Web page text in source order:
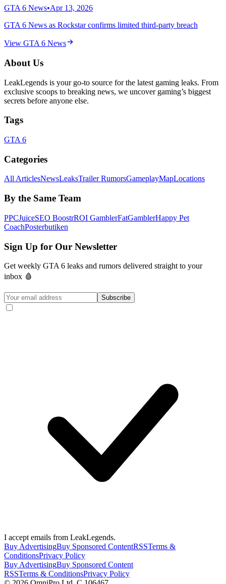
GTA 6 News•Apr 13, 2026
GTA 6 News as Rockstar confirms limited third-party breach
View GTA 6 News
About Us
LeakLegends is your go-to source for the latest gaming leaks. From
exclusive scoops to breaking news, we uncover gaming’s biggest
secrets before anyone else.
Tags
GTA 6
Categories
All ArticlesNewsLeaksTrailer RumorsGameplayMapLocations
By the Same Team
PPCJuiceSEO BoostrROI GamblerFatGamblerHappy Pet
CoachPosterbutiken
Sign Up for Our Newsletter
Get weekly GTA 6 leaks and rumors delivered straight to your
inbox 🩸
Subscribe
I accept emails from LeakLegends.
Buy AdvertisingBuy Sponsored ContentRSSTerms &
ConditionsPrivacy Policy
Buy AdvertisingBuy Sponsored Content
RSSTerms & ConditionsPrivacy Policy